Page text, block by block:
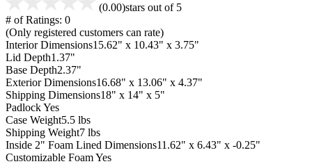
(0.00)stars out of 5
# of Ratings: 0
(Only registered customers can rate)
Interior Dimensions15.62" x 10.43" x 3.75"
Lid Depth1.37"
Base Depth2.37"
Exterior Dimensions16.68" x 13.06" x 4.37"
Shipping Dimensions18" x 14" x 5"
PadlockYes
Case Weight5.5 lbs
Shipping Weight7 lbs
Inside 2" Foam Lined Dimensions11.62" x 6.43" x -0.25"
Customizable FoamYes